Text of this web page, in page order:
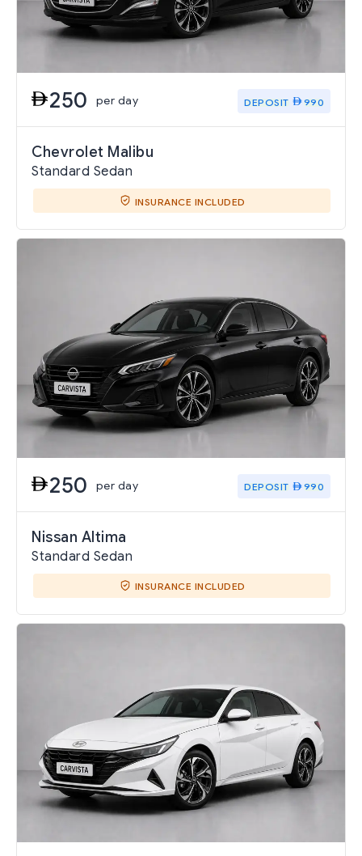
250 per day DEPOSIT 990
Chevrolet Malibu
Standard Sedan
INSURANCE INCLUDED
250 per day DEPOSIT 990
Nissan Altima
Standard Sedan
INSURANCE INCLUDED